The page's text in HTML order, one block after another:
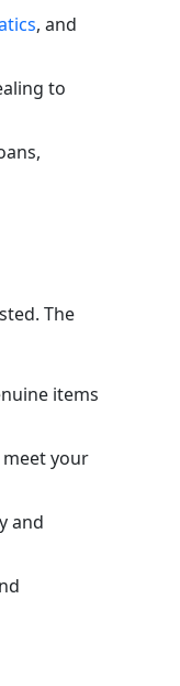
, and
to
The
items
your
and